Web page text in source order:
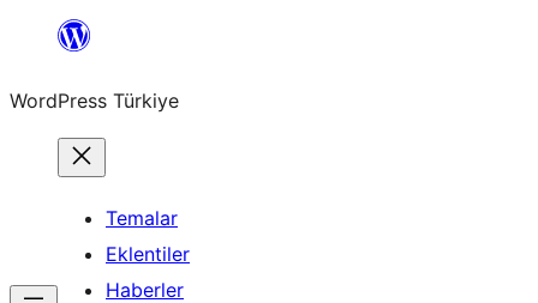
İçeriğe
WordPress Türkiye
Temalar
Eklentiler
Haberler